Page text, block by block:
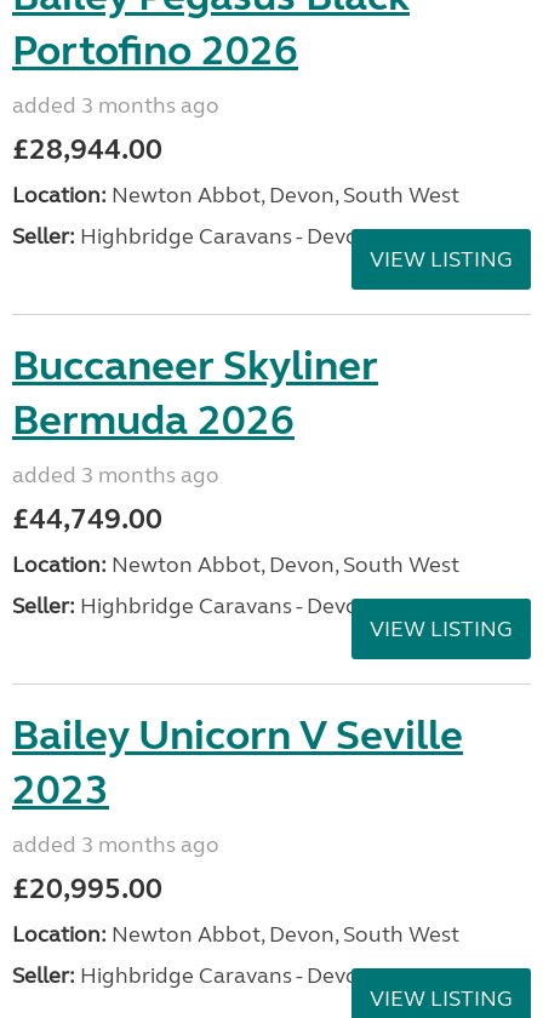
Portofino 2026
added 3 months ago
£28,944.00
Location: Newton Abbot, Devon, South West
Seller: Highbridge Caravans - Devon
VIEW LISTING
Buccaneer Skyliner
Bermuda 2026
added 3 months ago
£44,749.00
Location: Newton Abbot, Devon, South West
Seller: Highbridge Caravans - Devon
VIEW LISTING
Bailey Unicorn V Seville
2023
added 3 months ago
£20,995.00
Location: Newton Abbot, Devon, South West
Seller: Highbridge Caravans - Devon
VIEW LISTING